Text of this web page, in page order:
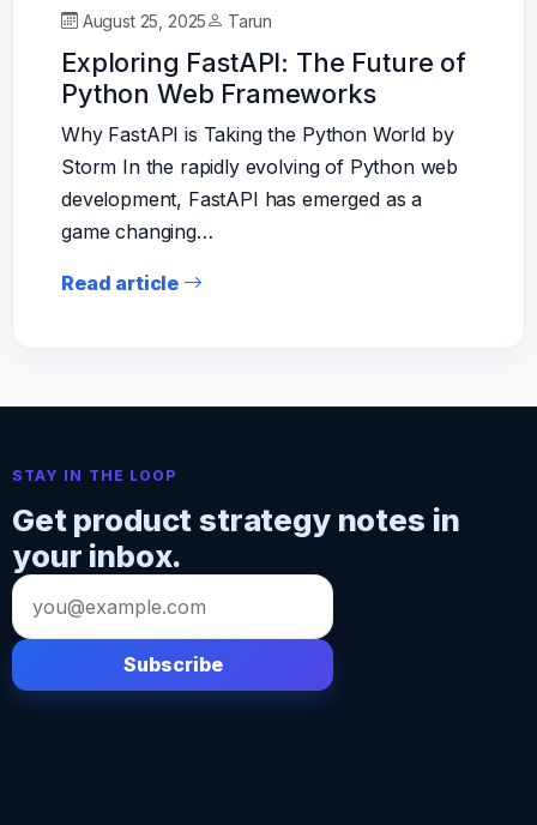
August 25, 2025 Tarun
Exploring FastAPI: The Future of
Python Web Frameworks
Why FastAPI is Taking the Python World by
Storm In the rapidly evolving of Python web
development, FastAPI has emerged as a
game changing…
Read article
STAY IN THE LOOP
Get product strategy notes in
your inbox.
Email
address
Subscribe